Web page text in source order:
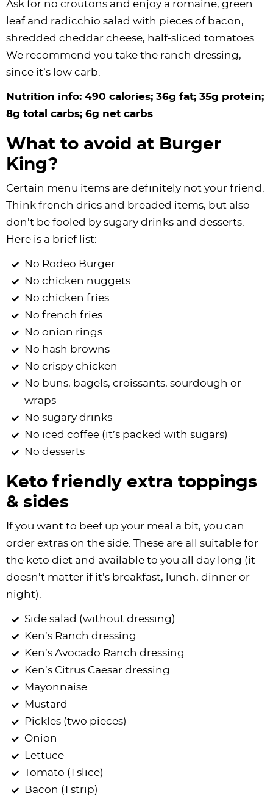
Ask for no croutons and enjoy a romaine, green
leaf and radicchio salad with pieces of bacon,
shredded cheddar cheese, half-sliced tomatoes.
We recommend you take the ranch dressing,
since it’s low carb.
Nutrition info: 490 calories; 36g fat; 35g protein;
8g total carbs; 6g net carbs
What to avoid at Burger
King?
Certain menu items are definitely not your friend.
Think french dries and breaded items, but also
don’t be fooled by sugary drinks and desserts.
Here is a brief list:
No Rodeo Burger
No chicken nuggets
No chicken fries
No french fries
No onion rings
No hash browns
No crispy chicken
No buns, bagels, croissants, sourdough or
wraps
No sugary drinks
No iced coffee (it’s packed with sugars)
No desserts
Keto friendly extra toppings
& sides
If you want to beef up your meal a bit, you can
order extras on the side. These are all suitable for
the keto diet and available to you all day long (it
doesn’t matter if it’s breakfast, lunch, dinner or
night).
Side salad (without dressing)
Ken’s Ranch dressing
Ken’s Avocado Ranch dressing
Ken’s Citrus Caesar dressing
Mayonnaise
Mustard
Pickles (two pieces)
Onion
Lettuce
Tomato (1 slice)
Bacon (1 strip)